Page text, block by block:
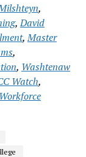
,
,David
,Master
,
, Washtenaw
Watch,
Workforce